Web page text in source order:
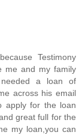
Testimony
me and my family
a loan of
across his email
apply for the loan
great full for the
my loan,you can